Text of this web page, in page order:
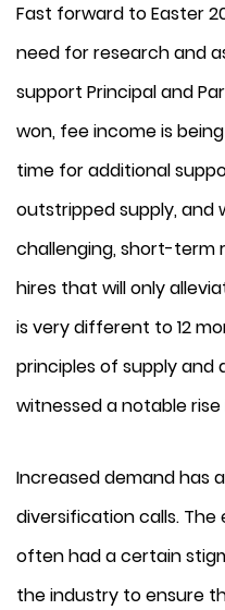
Fast forward to Easter
need for research and
support Principal and
won, fee income is
time for additional
outstripped supply, and
challenging, short-term
hires that will only
is very different to 12
principles of supply and
witnessed a notable
Increased demand has
diversification calls.
often had a certain
the industry to ensure